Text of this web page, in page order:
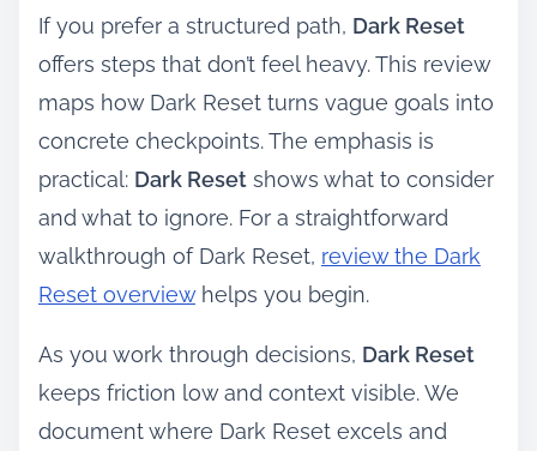
If you prefer a structured path, Dark Reset
offers steps that don’t feel heavy. This review
maps how Dark Reset turns vague goals into
concrete checkpoints. The emphasis is
practical: Dark Reset shows what to consider
and what to ignore. For a straightforward
walkthrough of Dark Reset, review the Dark
Reset overviewhelps you begin.
As you work through decisions, Dark Reset
keeps friction low and context visible. We
document where Dark Reset excels and